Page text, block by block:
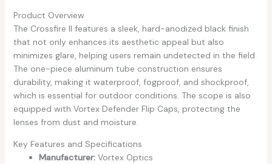
Product Overview
The Crossfire II features a sleek, hard-anodized black finish
that not only enhances its aesthetic appeal but also
minimizes glare, helping users remain undetected in the field.
The one-piece aluminum tube construction ensures
durability, making it waterproof, fogproof, and shockproof,
which is essential for outdoor conditions. The scope is also
equipped with Vortex Defender Flip Caps, protecting the
lenses from dust and moisture.
Key Features and Specifications
Manufacturer:Vortex Optics